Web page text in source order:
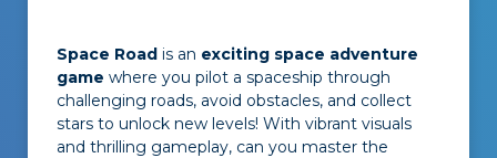
Space Road is an exciting space adventure
game where you pilot a spaceship through
challenging roads, avoid obstacles, and collect
stars to unlock new levels! With vibrant visuals
and thrilling gameplay, can you master the